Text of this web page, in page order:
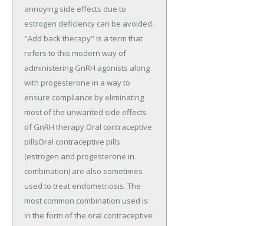
annoying side effects due to
estrogen deficiency can be avoided.
"Add back therapy" is a term that
refers to this modern way of
administering GnRH agonists along
with progesterone in a way to
ensure compliance by eliminating
most of the unwanted side effects
of GnRH therapy.Oral contraceptive
pillsOral contraceptive pills
(estrogen and progesterone in
combination) are also sometimes
used to treat endometriosis. The
most common combination used is
in the form of the oral contraceptive